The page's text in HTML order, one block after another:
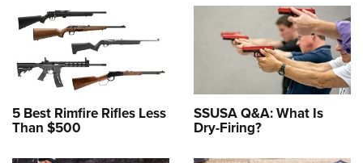
5 Best Rimfire Rifles Less
Than $500
SSUSA Q&A: What Is
Dry-Firing?